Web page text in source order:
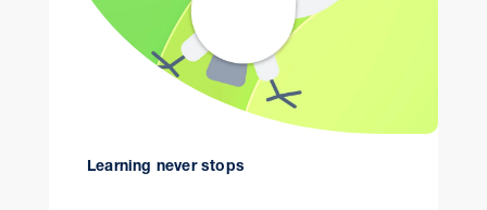
Learning never stops